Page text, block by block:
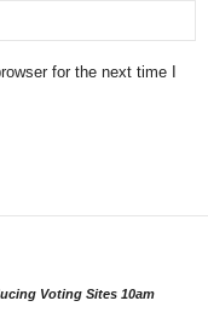
for the next time I
Voting Sites 10am